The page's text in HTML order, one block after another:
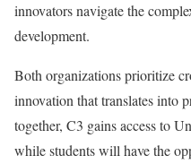
innovators navigate the
development.
Both organizations prioritize
innovation that translates into
together, C3 gains access to
while students will have the